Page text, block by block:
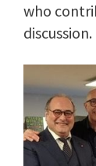
who
discussion.